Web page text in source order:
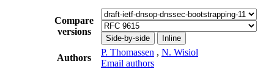
Compare
versions
Side-by-side Inline
Authors
P. Thomassen , N. Wisiol
Email authors